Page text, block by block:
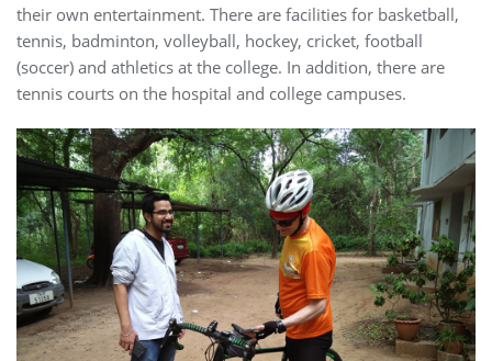
their own entertainment. There are facilities for basketball,
tennis, badminton, volleyball, hockey, cricket, football
(soccer) and athletics at the college. In addition, there are
tennis courts on the hospital and college campuses.